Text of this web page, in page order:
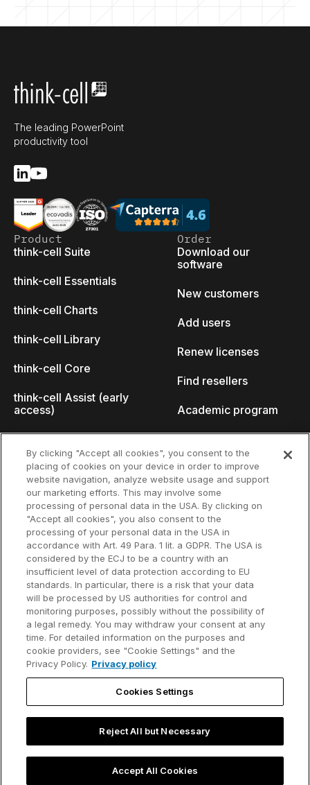
The leading PowerPoint
productivity tool
Product
think-cell Suite
think-cell Essentials
think-cell Charts
think-cell Library
think-cell Core
think-cell Assist (early
access)
Why think-cell?
Customer references
Order
Download our
software
New customers
Add users
Renew licenses
Find resellers
Academic program
Resources
Support
User manual
Knowledge base
think-cell Academy
Video tutorials
Content hub
Company
About us
Careers
Talks
Events
Developer blog
©2002-2026 think-cell Software GmbH
Contact information and legal notice
By clicking "Accept all cookies", you consent to the
placing of cookies on your device in order to improve
website navigation, analyze website usage and support
our marketing efforts. This may involve some
processing of personal data in the USA. By clicking on
"Accept all cookies", you also consent to the
processing of your personal data in the USA in
accordance with Art. 49 Para. 1 lit. a GDPR. The USA is
considered by the ECJ to be a country with an
insufficient level of data protection according to EU
standards. In particular, there is a risk that your data
will be processed by US authorities for control and
monitoring purposes, possibly without the possibility of
a legal remedy. You may withdraw your consent at any
time. For detailed information on the purposes and
cookie providers, see "Cookie Settings" and the
Privacy Policy. Privacy policy
Cookies Settings
Reject All but Necessary
Accept All Cookies